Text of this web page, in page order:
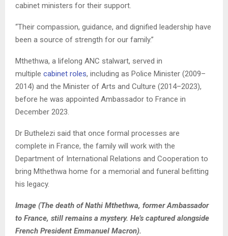
cabinet ministers for their support.
“Their compassion, guidance, and dignified leadership have
been a source of strength for our family.”
Mthethwa, a lifelong ANC stalwart, served in
multiple cabinet roles, including as Police Minister (2009–
2014) and the Minister of Arts and Culture (2014–2023),
before he was appointed Ambassador to France in
December 2023.
Dr Buthelezi said that once formal processes are
complete in France, the family will work with the
Department of International Relations and Cooperation to
bring Mthethwa home for a memorial and funeral befitting
his legacy.
Image (The death of Nathi Mthethwa, former Ambassador
to France, still remains a mystery. He’s captured alongside
French President Emmanuel Macron).